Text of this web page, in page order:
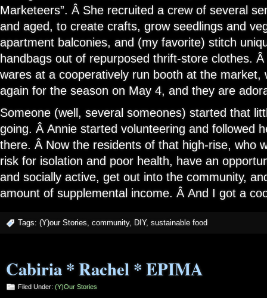
Marketeers”. Â She recruited a crew of several
and aged, to create crafts, grow seedlings and
apartment balconies, and (my favorite) stitch
handbags out of repurposed thrift-store clothes.
wares at a cooperatively run booth at the market,
again for the season on May 4, and they are
Someone (well, several someones) started that
going. Â Annie started volunteering and followed
there. Â Now the residents of that high-rise, who
risk for isolation and poor health, have an
and socially active, get out into the community,
amount of supplemental income. Â And I got a
Tags: (Y)our Stories community, DIY, sustainable food
Cabiria * Rachel * EPIMA
Filed Under: (Y)our Stories